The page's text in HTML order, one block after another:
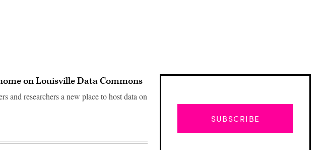
on Louisville Data Commons
and researchers a new place to host data on
SUBSCRIBE